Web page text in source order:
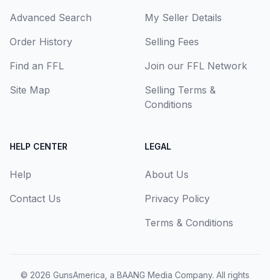
Advanced Search
Order History
Find an FFL
Site Map
My Seller Details
Selling Fees
Join our FFL Network
Selling Terms &
Conditions
HELP CENTER
Help
Contact Us
LEGAL
About Us
Privacy Policy
Terms & Conditions
© 2026 GunsAmerica, a BAANG Media Company. All rights